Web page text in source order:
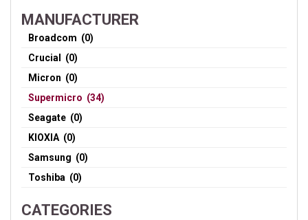
MANUFACTURER
Broadcom (0)
Crucial (0)
Micron (0)
Supermicro (34)
Seagate (0)
KIOXIA (0)
Samsung (0)
Toshiba (0)
CATEGORIES